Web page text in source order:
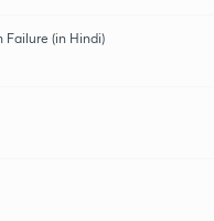
Failure (in Hindi)